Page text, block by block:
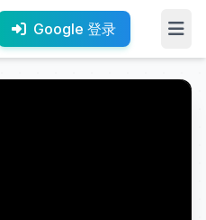
Google 登录